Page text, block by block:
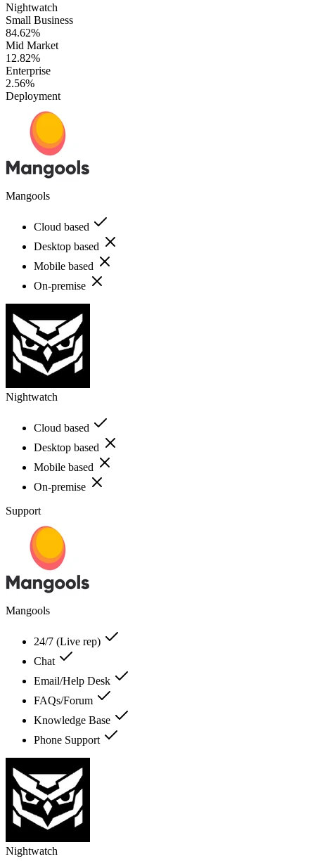
Nightwatch
Small Business
84.62%
Mid Market
12.82%
Enterprise
2.56%
Deployment
Mangools
Cloud based
Desktop based
Mobile based
On-premise
Nightwatch
Cloud based
Desktop based
Mobile based
On-premise
Support
Mangools
24/7 (Live rep)
Chat
Email/Help Desk
FAQs/Forum
Knowledge Base
Phone Support
Nightwatch